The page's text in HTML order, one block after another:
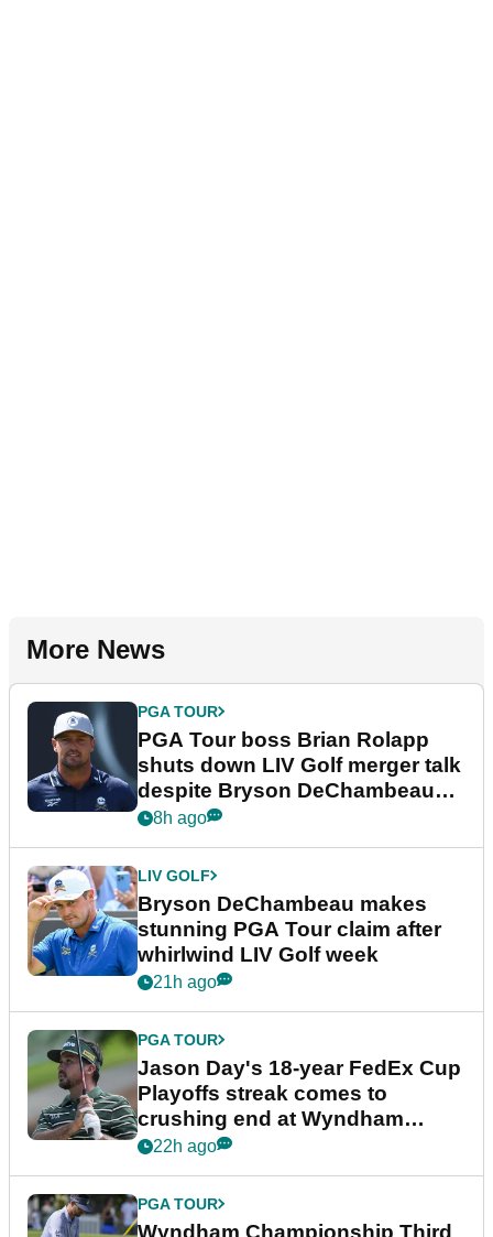
More News
PGA TOUR
PGA Tour boss Brian Rolapp
shuts down LIV Golf merger talk
despite Bryson DeChambeau
plea
8h ago
LIV GOLF
Bryson DeChambeau makes
stunning PGA Tour claim after
whirlwind LIV Golf week
21h ago
PGA TOUR
Jason Day's 18-year FedEx Cup
Playoffs streak comes to
crushing end at Wyndham
Championship
22h ago
PGA TOUR
Wyndham Championship Third